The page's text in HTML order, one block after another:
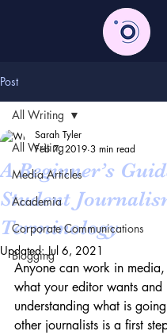
Post
All Writing
Media Articles
Academia
Corporate Communications
Blogging
All Writing
A Beginner’s
Student
Terminology
Sarah Tyler
Feb 7, 2019 3 min read
Updated:Jul 6, 2021
Anyone can work in
what your editor wants and
understanding what is
other journalists is a first